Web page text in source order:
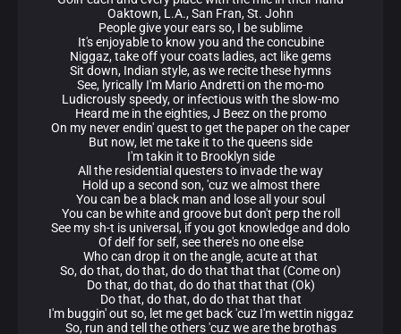
Oaktown, L.A., San Fran, St. John
People give your ears so, I be sublime
It's enjoyable to know you and the concubine
Niggaz, take off your coats ladies, act like gems
Sit down, Indian style, as we recite these hymns
See, lyrically I'm Mario Andretti on the mo-mo
Ludicrously speedy, or infectious with the slow-mo
Heard me in the eighties, J Beez on the promo
On my never endin' quest to get the paper on the caper
But now, let me take it to the queens side
I'm takin it to Brooklyn side
All the residential questers to invade the way
Hold up a second son, 'cuz we almost there
You can be a black man and lose all your soul
You can be white and groove but don't perp the roll
See my sh-t is universal, if you got knowledge and dolo
Of delf for self, see there's no one else
Who can drop it on the angle, acute at that
So, do that, do that, do do that that that (Come on)
Do that, do that, do do that that that (Ok)
Do that, do that, do do that that that
I'm buggin' out so, let me get back 'cuz I'm wettin niggaz
So, run and tell the others 'cuz we are the brothas